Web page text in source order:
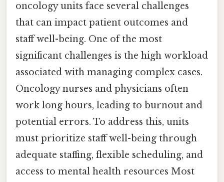
oncology units face several challenges
that can impact patient outcomes and
staff well-being. One of the most
significant challenges is the high workload
associated with managing complex cases.
Oncology nurses and physicians often
work long hours, leading to burnout and
potential errors. To address this, units
must prioritize staff well-being through
adequate staffing, flexible scheduling, and
access to mental health resources Most